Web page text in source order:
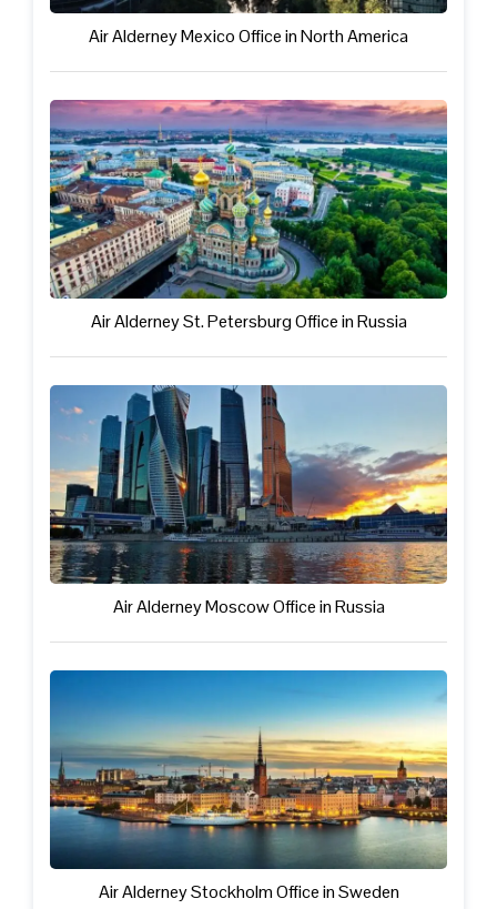
Air Alderney Mexico Office in North America
Air Alderney St. Petersburg Office in Russia
Air Alderney Moscow Office in Russia
Air Alderney Stockholm Office in Sweden